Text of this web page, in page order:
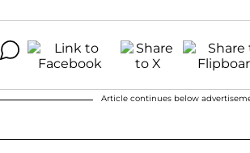
Article continues below